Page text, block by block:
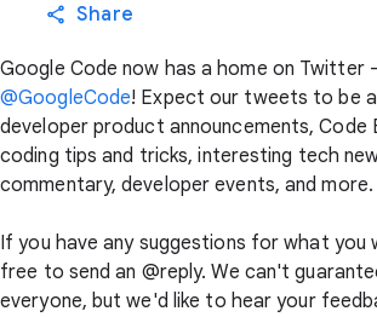
Share
Google Code now has a home on Twitter
@GoogleCode! Expect our tweets to be
developer product announcements, Code
coding tips and tricks, interesting tech
commentary, developer events, and more.
If you have any suggestions for what you
free to send an @reply. We can't
everyone, but we'd like to hear your